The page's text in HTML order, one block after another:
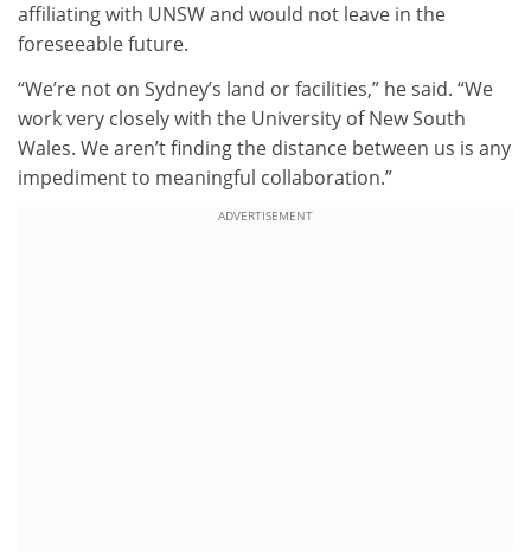
affiliating with UNSW and would not leave in the
foreseeable future.
“We’re not on Sydney’s land or facilities,” he said. “We
work very closely with the University of New South
Wales. We aren’t finding the distance between us is any
impediment to meaningful collaboration.”
ADVERTISEMENT